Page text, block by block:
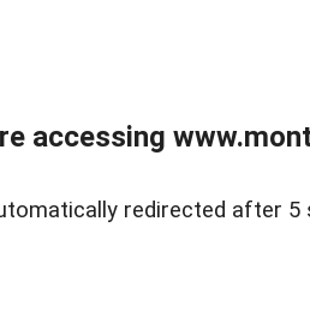
accessing
redirected after 5